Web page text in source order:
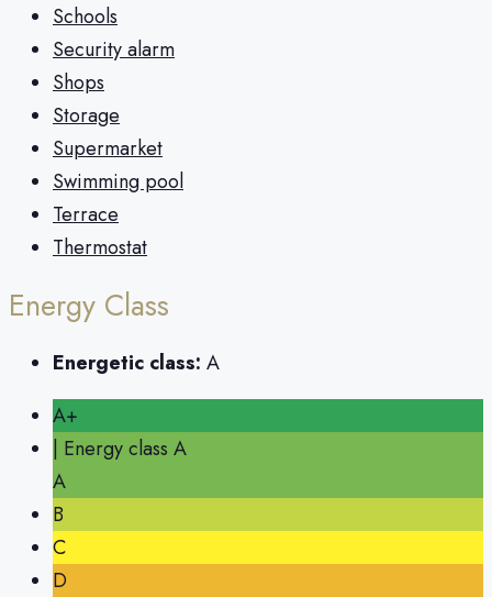
Schools
Security alarm
Shops
Storage
Supermarket
Swimming pool
Terrace
Thermostat
Energy Class
Energetic class: A
A+
| Energy class A
A
B
C
D